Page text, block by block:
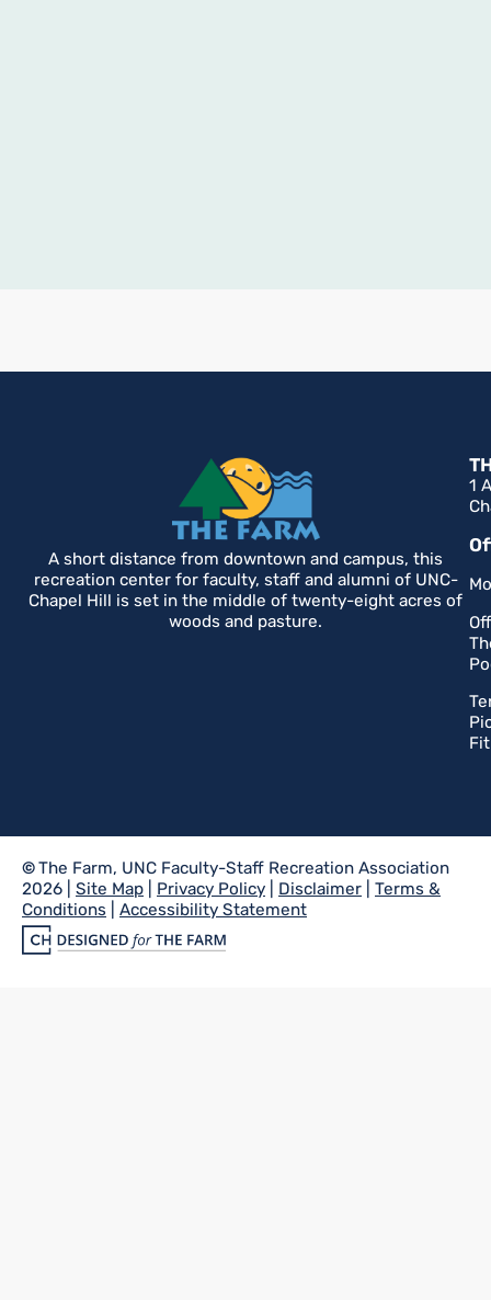
A short distance from downtown and campus, this
recreation center for faculty, staff and alumni of UNC-
Chapel Hill is set in the middle of twenty-eight acres of
woods and pasture.
1
©The Farm, UNC Faculty-Staff Recreation Association
2026 | Site Map Privacy Policy Disclaimer
Terms &
Conditions
Accessibility Statement